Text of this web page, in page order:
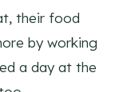
their food
by working
a day at the